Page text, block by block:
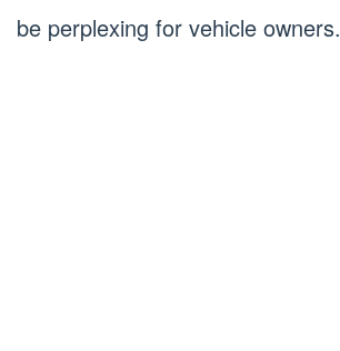
be perplexing for vehicle owners.